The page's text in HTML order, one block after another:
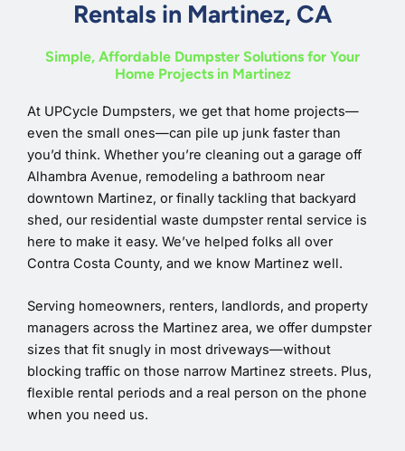
Rentals in Martinez, CA
Simple, Affordable Dumpster Solutions for Your
Home Projects in Martinez
At UPCycle Dumpsters, we get that home projects—
even the small ones—can pile up junk faster than
you’d think. Whether you’re cleaning out a garage off
Alhambra Avenue, remodeling a bathroom near
downtown Martinez, or finally tackling that backyard
shed, our residential waste dumpster rental service is
here to make it easy. We’ve helped folks all over
Contra Costa County, and we know Martinez well.
Serving homeowners, renters, landlords, and property
managers across the Martinez area, we offer dumpster
sizes that fit snugly in most driveways—without
blocking traffic on those narrow Martinez streets. Plus,
flexible rental periods and a real person on the phone
when you need us.